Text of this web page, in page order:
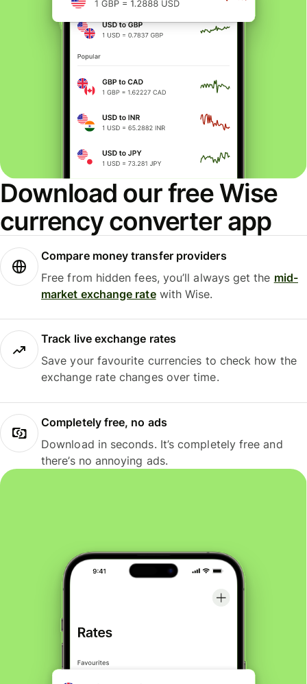
Download our free Wise
currency converter app
Compare money transfer providers
Free from hidden fees, you’ll always get the mid-
market exchange ratewith Wise.
Track live exchange rates
Save your favourite currencies to check how the
exchange rate changes over time.
Completely free, no ads
Download in seconds. It’s completely free and
there’s no annoying ads.